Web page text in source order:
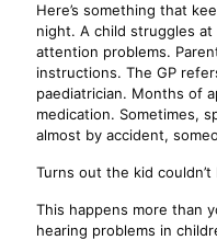
Here’s something that
night. A child struggles
attention problems.
instructions. The GP
paediatrician. Months of
medication. Sometimes,
almost by accident,
Turns out the kid
This happens more than
hearing problems in